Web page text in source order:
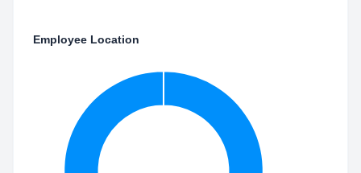
Employee Location